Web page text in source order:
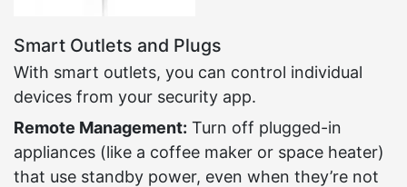
Smart Outlets and Plugs
With smart outlets, you can control individual
devices from your security app.
Remote Management: Turn off plugged-in
appliances (like a coffee maker or space heater)
that use standby power, even when they’re not